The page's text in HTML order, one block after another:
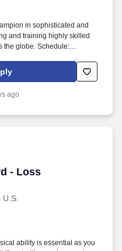
in sophisticated and
and training highly skilled
the globe. Schedule:
as scheduling needs
ago
- Loss
- Loss Prevention
ability is essential as you